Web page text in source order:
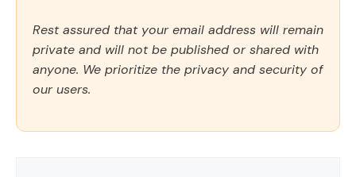
Rest assured that your email address will remain
private and will not be published or shared with
anyone. We prioritize the privacy and security of
our users.